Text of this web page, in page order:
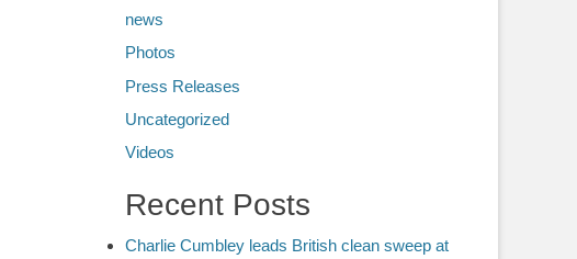
news
Photos
Press Releases
Uncategorized
Videos
Recent Posts
Charlie Cumbley leads British clean sweep at